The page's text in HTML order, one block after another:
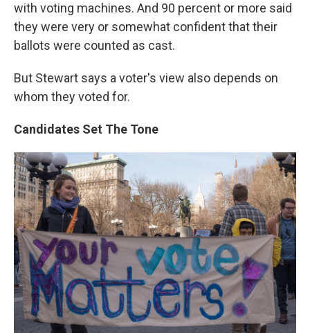
with voting machines. And 90 percent or more said
they were very or somewhat confident that their
ballots were counted as cast.
But Stewart says a voter's view also depends on
whom they voted for.
Candidates Set The Tone